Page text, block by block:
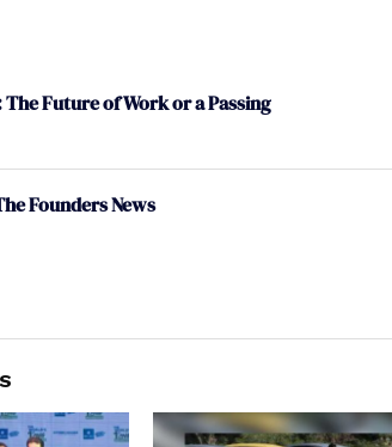
Future of Work or a Passing
Founders News